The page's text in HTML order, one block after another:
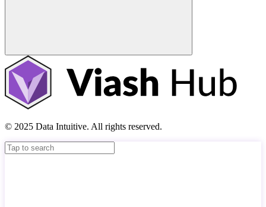
© 2025 Data Intuitive. All rights reserved.